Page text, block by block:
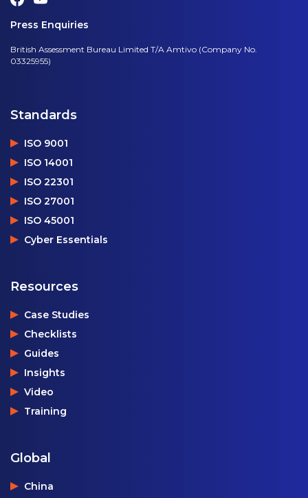
Press Enquiries
British Assessment Bureau Limited T/A Amtivo (Company No.
03325955)
Standards
ISO 9001
ISO 14001
ISO 22301
ISO 27001
ISO 45001
Cyber Essentials
Resources
Case Studies
Checklists
Guides
Insights
Video
Training
Global
China